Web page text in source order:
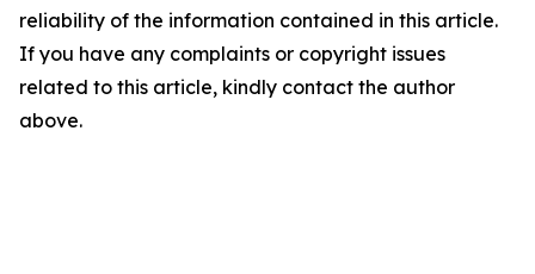
reliability of the information contained in this article.
If you have any complaints or copyright issues
related to this article, kindly contact the author
above.